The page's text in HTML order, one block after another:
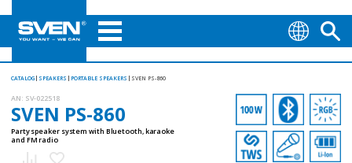
CATALOG SPEAKERS PORTABLE SPEAKERS SVEN PS-860
AN: SV-022518
SVEN PS-860
Party speaker system with Bluetooth, karaoke
and FM radio